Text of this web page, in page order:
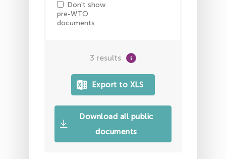
Don't show
pre-WTO
documents
3 results
Download all public
documents